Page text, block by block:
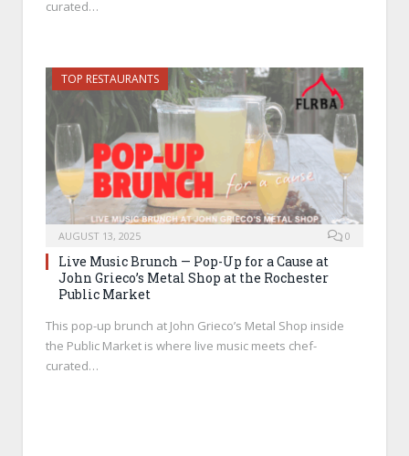
curated…
TOP RESTAURANTS
AUGUST 13, 2025 0
Live Music Brunch — Pop-Up for a Cause at
John Grieco’s Metal Shop at the Rochester
Public Market
This pop-up brunch at John Grieco’s Metal Shop inside
the Public Market is where live music meets chef-
curated…